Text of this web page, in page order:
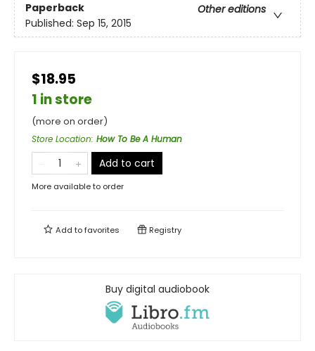
Paperback
Other editions
Published: Sep 15, 2015
$18.95
1 in store
(more on order)
Store Location: How To Be A Human
Add to cart
More available to order
Add tofavorites Registry
Buy digital audiobook